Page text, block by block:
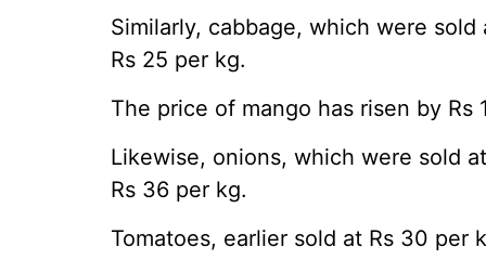
Similarly, cabbage, which were
Rs 25 per kg.
The price of mango has risen by
Likewise, onions, which were sold
Rs 36 per kg.
Tomatoes, earlier sold at Rs 30 per